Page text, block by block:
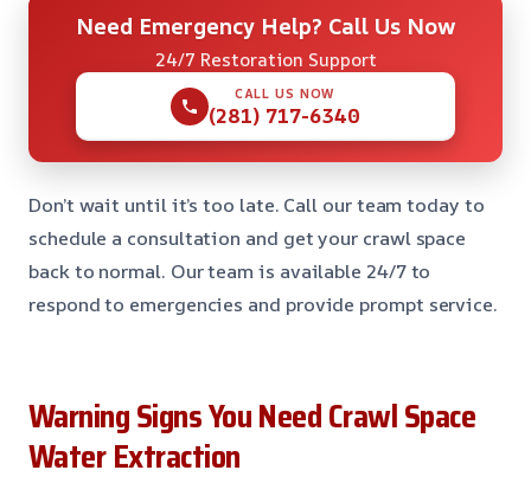
Need Emergency Help? Call Us Now
24/7 Restoration Support
CALL US NOW
(281) 717-6340
Don’t wait until it’s too late. Call our team today to
schedule a consultation and get your crawl space
back to normal. Our team is available 24/7 to
respond to emergencies and provide prompt service.
Warning Signs You Need Crawl Space
Water Extraction